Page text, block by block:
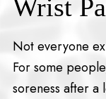
Wrist
Not everyone
For some
soreness after a